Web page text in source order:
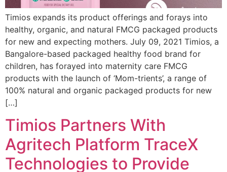
Timios expands its product offerings and forays into
healthy, organic, and natural FMCG packaged products
for new and expecting mothers. July 09, 2021 Timios, a
Bangalore-based packaged healthy food brand for
children, has forayed into maternity care FMCG
products with the launch of ‘Mom-trients’, a range of
100% natural and organic packaged products for new
[…]
Timios Partners With
Agritech Platform TraceX
Technologies to Provide